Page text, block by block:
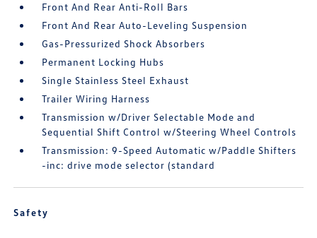
Front And Rear Anti-Roll Bars
Front And Rear Auto-Leveling Suspension
Gas-Pressurized Shock Absorbers
Permanent Locking Hubs
Single Stainless Steel Exhaust
Trailer Wiring Harness
Transmission w/Driver Selectable Mode and
Sequential Shift Control w/Steering Wheel Controls
Transmission: 9-Speed Automatic w/Paddle Shifters
-inc: drive mode selector (standard
Safety